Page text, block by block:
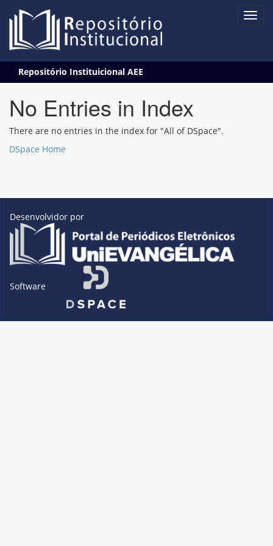
navigation
Repositório Instituicional AEE
No Entries in Index
There are no entries in the index for "All of DSpace".
DSpace Home
Desenvolvidor por
Software